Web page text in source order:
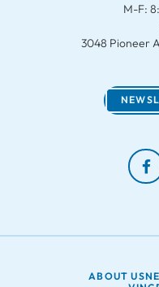
M-F:
3048 Pioneer
ABOUT US